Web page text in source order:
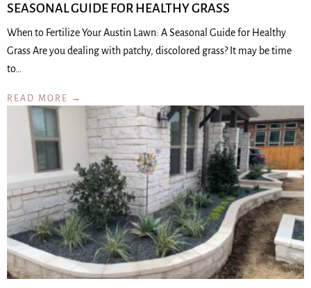
SEASONAL GUIDE FOR HEALTHY GRASS
When to Fertilize Your Austin Lawn: A Seasonal Guide for Healthy
Grass Are you dealing with patchy, discolored grass? It may be time
to…
READ MORE →